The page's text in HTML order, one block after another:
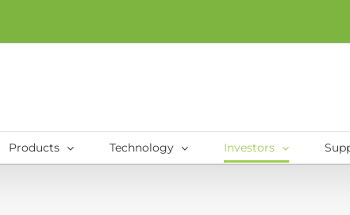
Products Technology Investors